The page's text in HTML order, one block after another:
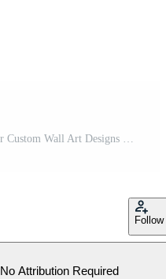
Train Silhouette Vectors Perfect for Custom Wall Art Designs Pro Vector
Follow
No Attribution Required